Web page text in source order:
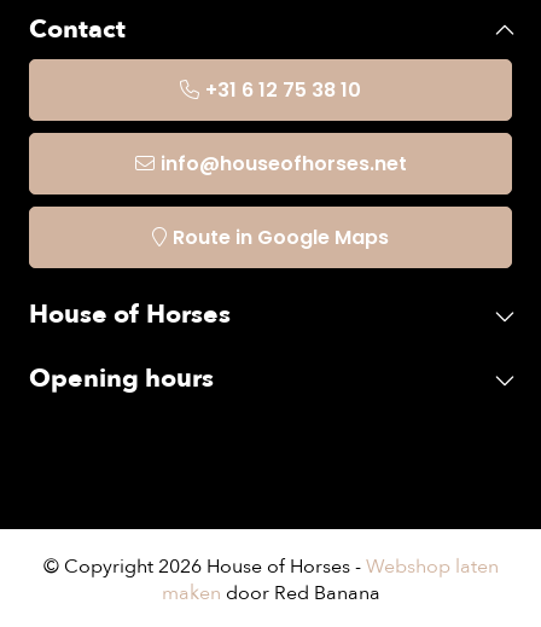
Contact
+31 6 12 75 38 10
info@houseofhorses.net
Route in Google Maps
House of Horses
Opening hours
© Copyright 2026 House of Horses -Webshop laten
maken door Red Banana